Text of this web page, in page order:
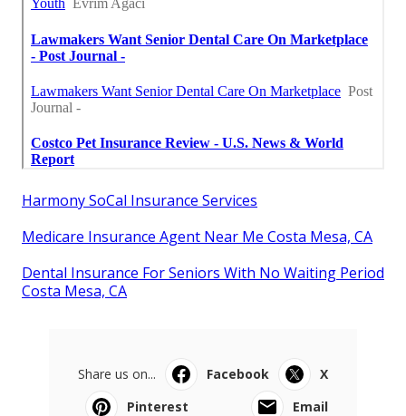
Harmony SoCal Insurance Services
Medicare Insurance Agent Near Me Costa Mesa, CA
Dental Insurance For Seniors With No Waiting Period
Costa Mesa, CA
Share us on... Facebook
X
Pinterest
Email